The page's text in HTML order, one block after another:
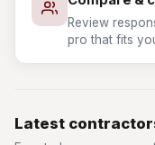
Review
pro that fits
Latest